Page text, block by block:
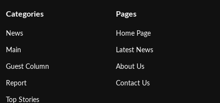
Categories
News
Main
Guest Column
Report
Top Stories
Pages
Home Page
Latest News
About Us
Contact Us